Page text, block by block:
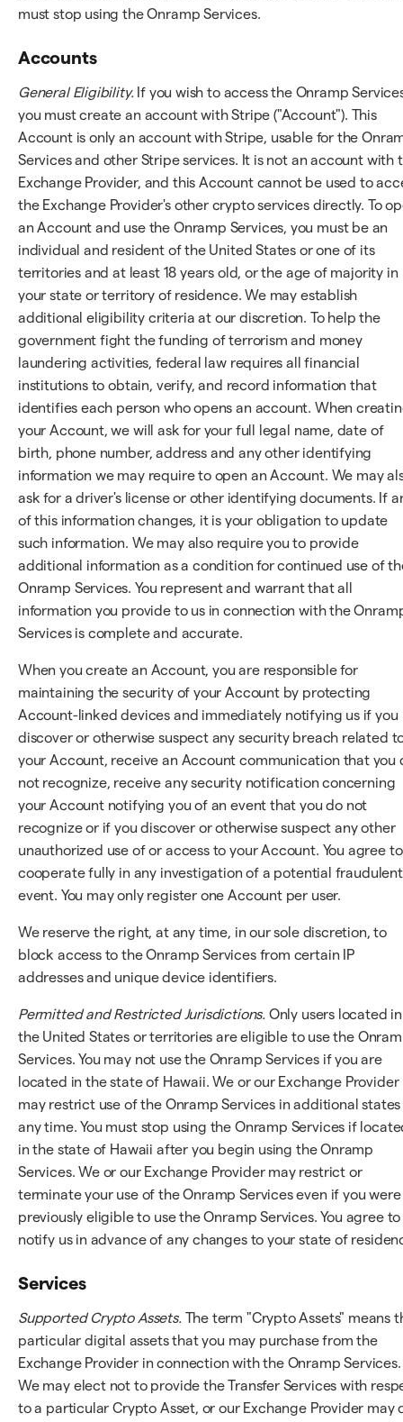
must stop using the Onramp Services.
Accounts
General Eligibility. If you wish to access the Onramp
you must create an account with Stripe ("Account"). This
Account is only an account with Stripe, usable for the
Services and other Stripe services. It is not an account with
Exchange Provider, and this Account cannot be used to
the Exchange Provider's other crypto services directly. To
an Account and use the Onramp Services, you must be an
individual and resident of the United States or one of its
territories and at least 18 years old, or the age of majority in
your state or territory of residence. We may establish
additional eligibility criteria at our discretion. To help the
government fight the funding of terrorism and money
laundering activities, federal law requires all financial
institutions to obtain, verify, and record information that
identifies each person who opens an account. When
your Account, we will ask for your full legal name, date of
birth, phone number, address and any other identifying
information we may require to open an Account. We may
ask for a driver's license or other identifying documents. If
of this information changes, it is your obligation to update
such information. We may also require you to provide
additional information as a condition for continued use of
Onramp Services. You represent and warrant that all
information you provide to us in connection with the
Services is complete and accurate.
When you create an Account, you are responsible for
maintaining the security of your Account by protecting
Account-linked devices and immediately notifying us if you
discover or otherwise suspect any security breach related
your Account, receive an Account communication that you
not recognize, receive any security notification concerning
your Account notifying you of an event that you do not
recognize or if you discover or otherwise suspect any other
unauthorized use of or access to your Account. You agree to
cooperate fully in any investigation of a potential fraudulent
event. You may only register one Account per user.
We reserve the right, at any time, in our sole discretion, to
block access to the Onramp Services from certain IP
addresses and unique device identifiers.
Permitted and Restricted Jurisdictions. Only users located in
the United States or territories are eligible to use the
Services. You may not use the Onramp Services if you are
located in the state of Hawaii. We or our Exchange Provider
may restrict use of the Onramp Services in additional
any time. You must stop using the Onramp Services if
in the state of Hawaii after you begin using the Onramp
Services. We or our Exchange Provider may restrict or
terminate your use of the Onramp Services even if you were
previously eligible to use the Onramp Services. You agree to
notify us in advance of any changes to your state of
Services
Supported Crypto Assets. The term "Crypto Assets" means
particular digital assets that you may purchase from the
Exchange Provider in connection with the Onramp Services.
We may elect not to provide the Transfer Services with
to a particular Crypto Asset, or our Exchange Provider may